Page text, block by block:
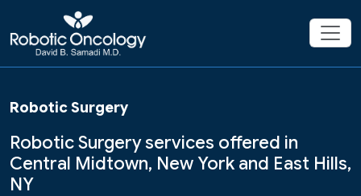
Robotic Surgery
Robotic Surgery services offered in
Central Midtown, New York and East Hills,
NY